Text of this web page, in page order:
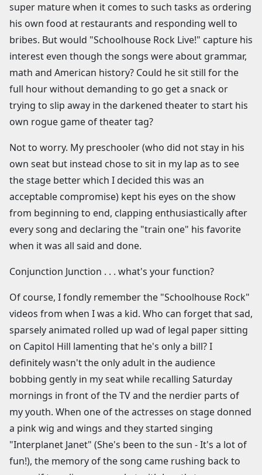
super mature when it comes to such tasks as ordering
his own food at restaurants and responding well to
bribes. But would "Schoolhouse Rock Live!" capture his
interest even though the songs were about grammar,
math and American history? Could he sit still for the
full hour without demanding to go get a snack or
trying to slip away in the darkened theater to start his
own rogue game of theater tag?
Not to worry. My preschooler (who did not stay in his
own seat but instead chose to sit in my lap as to see
the stage better which I decided this was an
acceptable compromise) kept his eyes on the show
from beginning to end, clapping enthusiastically after
every song and declaring the "train one" his favorite
when it was all said and done.
Conjunction Junction . . . what's your function?
Of course, I fondly remember the "Schoolhouse Rock"
videos from when I was a kid. Who can forget that sad,
sparsely animated rolled up wad of legal paper sitting
on Capitol Hill lamenting that he's only a bill? I
definitely wasn't the only adult in the audience
bobbing gently in my seat while recalling Saturday
mornings in front of the TV and the nerdier parts of
my youth. When one of the actresses on stage donned
a pink wig and wings and they started singing
"Interplanet Janet" (She's been to the sun - It's a lot of
fun!), the memory of the song came rushing back to